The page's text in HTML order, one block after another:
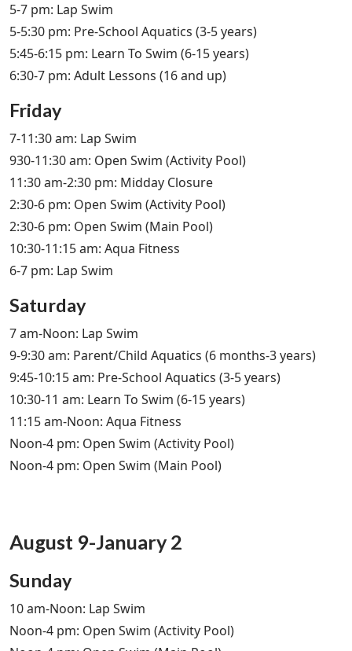
5-7 pm: Lap Swim
5-5:30 pm: Pre-School Aquatics (3-5 years)
5:45-6:15 pm: Learn To Swim (6-15 years)
6:30-7 pm: Adult Lessons (16 and up)
Friday
7-11:30 am: Lap Swim
930-11:30 am: Open Swim (Activity Pool)
11:30 am-2:30 pm: Midday Closure
2:30-6 pm: Open Swim (Activity Pool)
2:30-6 pm: Open Swim (Main Pool)
10:30-11:15 am: Aqua Fitness
6-7 pm: Lap Swim
Saturday
7 am-Noon: Lap Swim
9-9:30 am: Parent/Child Aquatics (6 months-3 years)
9:45-10:15 am: Pre-School Aquatics (3-5 years)
10:30-11 am: Learn To Swim (6-15 years)
11:15 am-Noon: Aqua Fitness
Noon-4 pm: Open Swim (Activity Pool)
Noon-4 pm: Open Swim (Main Pool)
August 9-January 2
Sunday
10 am-Noon: Lap Swim
Noon-4 pm: Open Swim (Activity Pool)